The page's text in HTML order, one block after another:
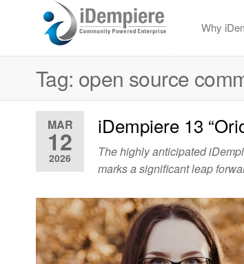
the
content
Free
Open
ERP
and
CRM
iDempiere
Why
Tag: open source
MAR
12
2026
iDempiere 13
The highly anticipated
marks a significant leap